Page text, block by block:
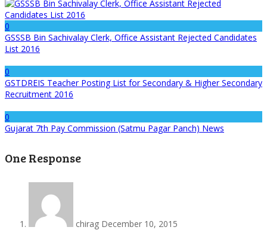
0
GSSSB Bin Sachivalay Clerk, Office Assistant Rejected Candidates
List 2016
0
GSTDREIS Teacher Posting List for Secondary & Higher Secondary
Recruitment 2016
0
Gujarat 7th Pay Commission (Satmu Pagar Panch) News
One Response
chirag December 10, 2015